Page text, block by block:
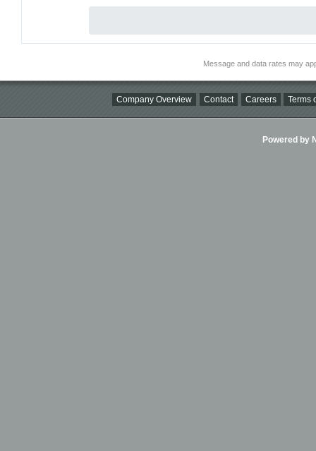
Message and data rates may
Company Overview Contact Careers Terms
Powered by